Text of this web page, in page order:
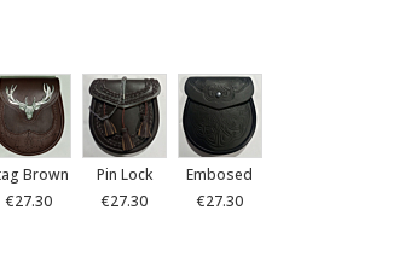
Brown
€27.30
Pin Lock
€27.30
Embosed
€27.30